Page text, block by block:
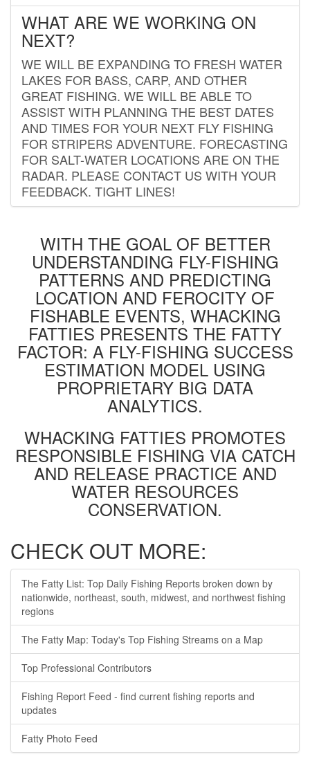
WHAT ARE WE WORKING ON
NEXT?
WE WILL BE EXPANDING TO FRESH WATER
LAKES FOR BASS, CARP, AND OTHER
GREAT FISHING. WE WILL BE ABLE TO
ASSIST WITH PLANNING THE BEST DATES
AND TIMES FOR YOUR NEXT FLY FISHING
FOR STRIPERS ADVENTURE. FORECASTING
FOR SALT-WATER LOCATIONS ARE ON THE
RADAR. PLEASE CONTACT US WITH YOUR
FEEDBACK. TIGHT LINES!
WITH THE GOAL OF BETTER
UNDERSTANDING FLY-FISHING
PATTERNS AND PREDICTING
LOCATION AND FEROCITY OF
FISHABLE EVENTS, WHACKING
FATTIES PRESENTS THE FATTY
FACTOR: A FLY-FISHING SUCCESS
ESTIMATION MODEL USING
PROPRIETARY BIG DATA
ANALYTICS.
WHACKING FATTIES PROMOTES
RESPONSIBLE FISHING VIA CATCH
AND RELEASE PRACTICE AND
WATER RESOURCES
CONSERVATION.
CHECK OUT MORE:
The Fatty List: Top Daily Fishing Reports broken down by
nationwide, northeast, south, midwest, and northwest fishing
regions
The Fatty Map: Today's Top Fishing Streams on a Map
Top Professional Contributors
Fishing Report Feed - find current fishing reports and
updates
Fatty Photo Feed